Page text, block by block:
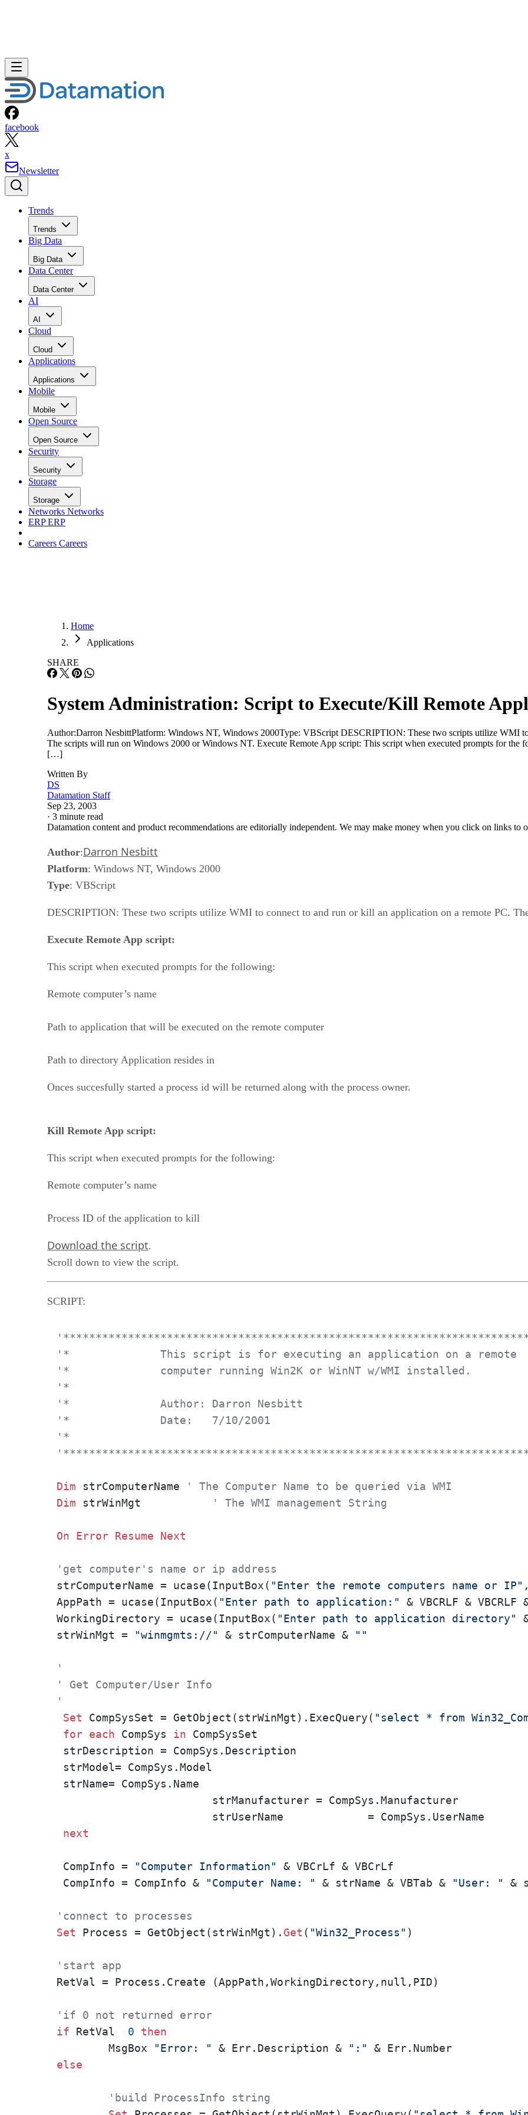
facebook
x
Newsletter
Trends
Trends
Big Data
Big Data
Data Center
Data Center
AI
AI
Cloud
Cloud
Applications
Applications
Mobile
Mobile
Open Source
Open Source
Security
Security
Storage
Storage
Networks Networks
ERPERP
Careers Careers
Home
Applications
SHARE
System Administration: Script to Execute/Kill Remote
Author:Darron NesbittPlatform: Windows NT, Windows 2000Type: VBScript DESCRIPTION: These two scripts utilize WMI
The scripts will run on Windows 2000 or Windows NT. Execute Remote App script: This script when executed prompts for the
[…]
Written By
DS
Datamation Staff
Sep 23, 2003
· 3 minute read
Datamation content and product recommendations are editorially independent. We may make money when you click on links to
Author:Darron Nesbitt
Platform: Windows NT, Windows 2000
Type: VBScript
DESCRIPTION: These two scripts utilize WMI to connect to and run or kill an application on a remote PC.
Execute Remote App script:
This script when executed prompts for the following:
Remote computer’s name
Path to application that will be executed on the remote computer
Path to directory Application resides in
Onces succesfully started a process id will be returned along with the process owner.
Kill Remote App script:
This script when executed prompts for the following:
Remote computer’s name
Process ID of the application to kill
Download the script.
Scroll down to view the script.
SCRIPT:
'************************************************************************
'*		This script is for executing an application on a remote
'*		computer running Win2K or WinNT w/WMI installed.
'*
'*		Author: Darron Nesbitt
'*		Date: 	7/10/2001
'*
'************************************************************************
Dim strComputerName
' The Computer Name to be queried via WMI
Dim
' The WMI management String
On Error Resume Next
'get computer's name or ip address
strComputerName = ucase(InputBox( "Enter the remote computers name or IP" ,
AppPath = ucase(InputBox( "Enter path to application:" & VBCRLF & VBCRLF
WorkingDirectory = ucase(InputBox( "Enter path to application directory"
strWinMgt =
"winmgmts://" & strComputerName & ""
'
' Get Computer/User Info
'
Set CompSysSet = GetObject(strWinMgt).ExecQuery( "select * from
for each CompSys in CompSysSet
strDescription = CompSys.Description
strModel= CompSys.Model
strName= CompSys.Name
next
CompInfo = "Computer Information"
& VBCrLf & VBCrLf
CompInfo = CompInfo &
"Computer Name: " & strName & VBTab & "User: " &
'connect to processes
Set Process = GetObject(strWinMgt). Get ( "Win32_Process" )
'start app
RetVal = Process.Create (AppPath,WorkingDirectory,null,PID)
'if 0 not returned error
if RetVal 0
then
	MsgBox
"Error: " & Err.Description & ":"
else
'build ProcessInfo string